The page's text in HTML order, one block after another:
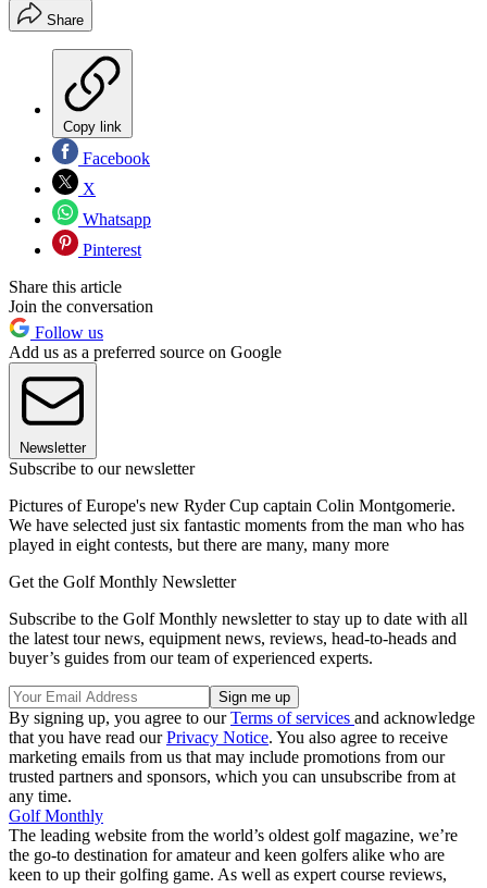
Share
Copy link
Facebook
X
Whatsapp
Pinterest
Share this article
Join the conversation
Follow us
Add us as a preferred source on Google
Newsletter
Subscribe to our newsletter
Pictures of Europe's new Ryder Cup captain Colin Montgomerie.
We have selected just six fantastic moments from the man who has
played in eight contests, but there are many, many more
Get the Golf Monthly Newsletter
Subscribe to the Golf Monthly newsletter to stay up to date with all
the latest tour news, equipment news, reviews, head-to-heads and
buyer’s guides from our team of experienced experts.
By signing up, you agree to ourTerms of services and acknowledge
that you have read ourPrivacy Notice. You also agree to receive
marketing emails from us that may include promotions from our
trusted partners and sponsors, which you can unsubscribe from at
any time.
Golf Monthly
The leading website from the world’s oldest golf magazine, we’re
the go-to destination for amateur and keen golfers alike who are
keen to up their golfing game. As well as expert course reviews,